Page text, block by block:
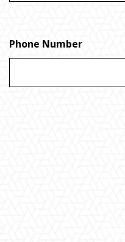
Phone Number